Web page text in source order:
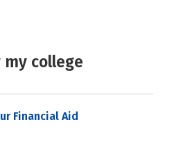
my college
Financial Aid